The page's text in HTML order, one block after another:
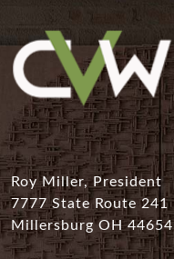
Roy Miller, President
7777 State Route 241
Millersburg OH 44654